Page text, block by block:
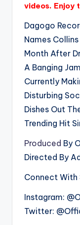
videos. Enjoy
Dagogo
Names
Month After
A Banging
Currently
Disturbing
Dishes Out
Trending Hit
Produced By
Directed By
Connect With
Instagram:
Twitter: